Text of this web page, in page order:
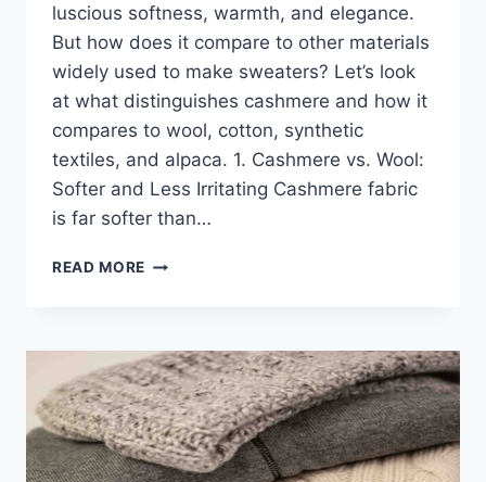
luscious softness, warmth, and elegance.
But how does it compare to other materials
widely used to make sweaters? Let’s look
at what distinguishes cashmere and how it
compares to wool, cotton, synthetic
textiles, and alpaca. 1. Cashmere vs. Wool:
Softer and Less Irritating Cashmere fabric
is far softer than…
READ MORE IS
COMPARING
CASHMERE
FABRIC
TO
OTHER